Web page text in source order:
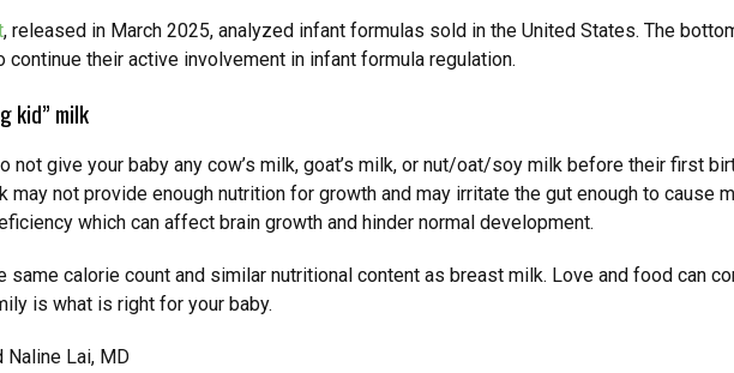
, released in March 2025, analyzed infant formulas sold in the United States. The
continue their active involvement in infant formula regulation.
kid” milk
not give your baby any cow’s milk, goat’s milk, or nut/oat/soy milk before their first
may not provide enough nutrition for growth and may irritate the gut enough to cause
which can affect brain growth and hinder normal development.
same calorie count and similar nutritional content as breast milk. Love and food can
is what is right for your baby.
Naline Lai, MD